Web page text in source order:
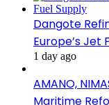
Dangote
Europe’s Jet
1 day ago
AMANO,
Maritime